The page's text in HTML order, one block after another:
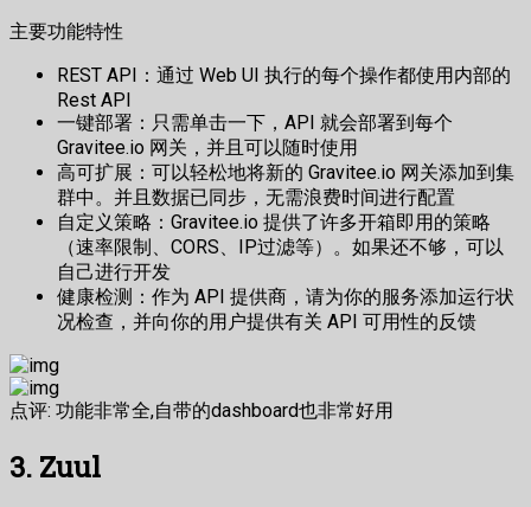
主要功能特性
REST API：通过 Web UI 执行的每个操作都使用内部的
Rest API
一键部署：只需单击一下，API 就会部署到每个
Gravitee.io 网关，并且可以随时使用
高可扩展：可以轻松地将新的 Gravitee.io 网关添加到集
群中。并且数据已同步，无需浪费时间进行配置
自定义策略：Gravitee.io 提供了许多开箱即用的策略
（速率限制、CORS、IP过滤等）。如果还不够，可以
自己进行开发
健康检测：作为 API 提供商，请为你的服务添加运行状
况检查，并向你的用户提供有关 API 可用性的反馈
点评: 功能非常全,自带的dashboard也非常好用
3. Zuul